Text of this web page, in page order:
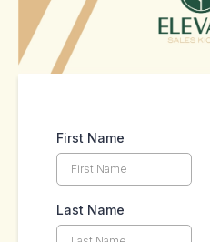
First Name
Last Name